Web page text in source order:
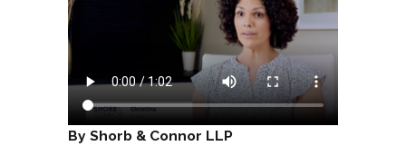
By Shorb & Connor LLP